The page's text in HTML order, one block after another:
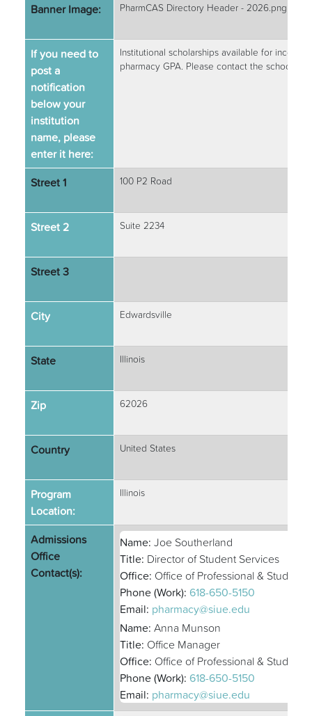
Banner Image: PharmCAS Directory Header - 2026.png
If you need to
post a
notification
below your
institution
name, please
enter it here:
Institutional scholarships available for
pharmacy GPA. Please contact the school for
Street 1 100 P2 Road
Street 2 Suite 2234
Street 3
City Edwardsville
State Illinois
Zip 62026
Country United States
Program
Location:
Illinois
Admissions
Office
Contact(s):
Name: Joe Southerland
Title: Director of Student Services
Office: Office of Professional & Student
Phone (Work): 618-650-5150
Email: pharmacy@siue.edu
Name: Anna Munson
Title: Office Manager
Office: Office of Professional & Student
Phone (Work): 618-650-5150
Email: pharmacy@siue.edu